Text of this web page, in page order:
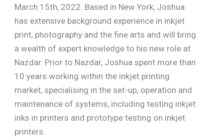
March 15th, 2022. Based in New York, Joshua
has extensive background experience in inkjet
print, photography and the fine arts and will bring
a wealth of expert knowledge to his new role at
Nazdar. Prior to Nazdar, Joshua spent more than
10 years working within the inkjet printing
market, specialising in the set-up, operation and
maintenance of systems, including testing inkjet
inks in printers and prototype testing on inkjet
printers.